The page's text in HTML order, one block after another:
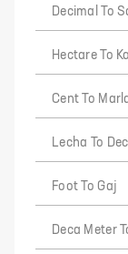
Decimal To
Hectare To
Cent To
Lecha To
Foot To Gaj
Deca Meter